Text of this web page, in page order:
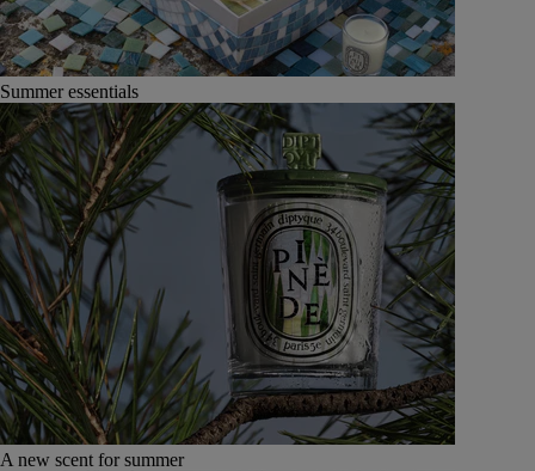
Summer essentials
A new scent for summer